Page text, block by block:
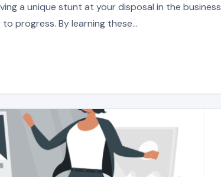
a unique stunt at your disposal in the business
progress. By learning these...